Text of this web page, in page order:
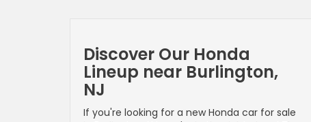
Discover Our Honda
Lineup near Burlington,
NJ
If you're looking for a new Honda car for sale